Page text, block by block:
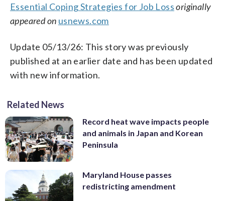
Essential Coping Strategies for Job Loss originally
appeared on usnews.com
Update 05/13/26: This story was previously
published at an earlier date and has been updated
with new information.
Related News
Record heat wave impacts people
and animals in Japan and Korean
Peninsula
Maryland House passes
redistricting amendment